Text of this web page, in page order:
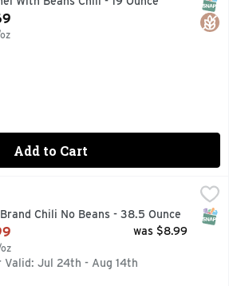
Product Description
Add to Cart
dish to your weekly meal plan
Chili No Beans - 38.5 Ounce
Product Description
was $8.99
Valid: Jul 24th - Aug 14th